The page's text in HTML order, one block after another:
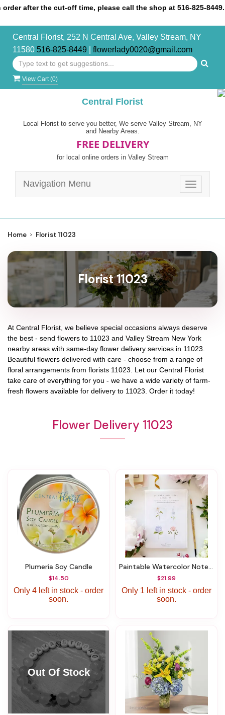
the cut-off time, please call the shop at 516-825-8449.
Central Florist, 252 N Central Ave, Valley Stream, NY
11580 516-825-8449 flowerlady0020@gmail.com
View Cart (0)
Central Florist
Local Florist to serve you better, We serve Valley Stream, NY
and Nearby Areas.
FREE DELIVERY
for local online orders in Valley Stream
Toggle
Navigation Menu
Home Florist 11023
Florist 11023
At Central Florist , we believe special occasions always deserve
the best - send flowers to 11023 and Valley Stream New York
nearby areas with same-day flower delivery services in 11023.
Beautiful flowers delivered with care - choose from a range of
floral arrangements from florists 11023 . Let our Central Florist
take care of everything for you - we have a wide variety of farm-
fresh flowers available for delivery to 11023 . Order it today!
Flower Delivery 11023
Plumeria Soy Candle
$14.50
Only 4 left in stock - order
soon.
Paintable Watercolor Notecards Garden Flowers
$21.99
Only 1 left in stock - order
soon.